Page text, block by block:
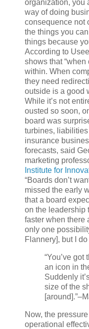
organization, you
way of doing
consequence not
the things you
things because
According to
shows that
within. When
they need
outside is a good
While it’s not
ousted so soon,
board was
turbines,
insurance
forecasts, said
marketing
Institute for
“Boards don’t
missed the early
that a board
on the leadership
faster when there
only one
Flannery], but I
“You’ve got
an icon in
Suddenly
size of the
[around].”
Now, the
operational